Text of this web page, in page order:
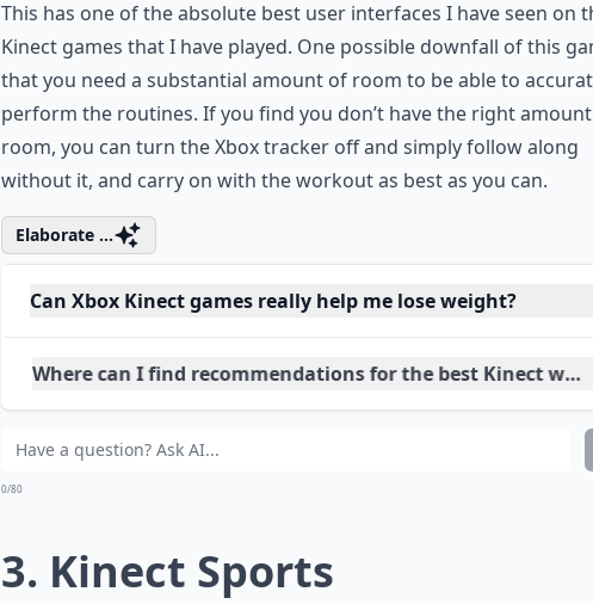
any way. It gets right to the point with a fitness test to see what
start you out at and it customizes your workouts based on your
This has one of the absolute best user interfaces I have seen on
Kinect games that I have played. One possible downfall of this
that you need a substantial amount of room to be able to
perform the routines. If you find you don’t have the right amount
room, you can turn the Xbox tracker off and simply follow along
without it, and carry on with the workout as best as you can.
Elaborate ...
Can Xbox Kinect games really help me lose weight?
Where can I find recommendations for the best Kinect